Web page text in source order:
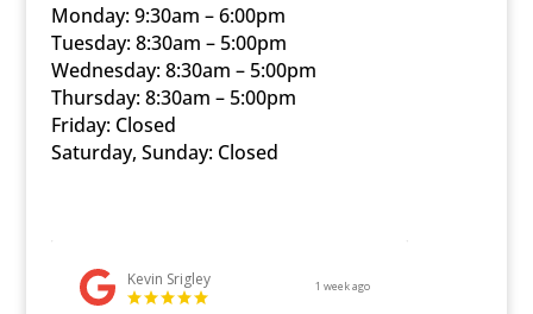
Monday: 9:30am – 6:00pm
Tuesday: 8:30am – 5:00pm
Wednesday: 8:30am – 5:00pm
Thursday: 8:30am – 5:00pm
Friday: Closed
Saturday, Sunday: Closed